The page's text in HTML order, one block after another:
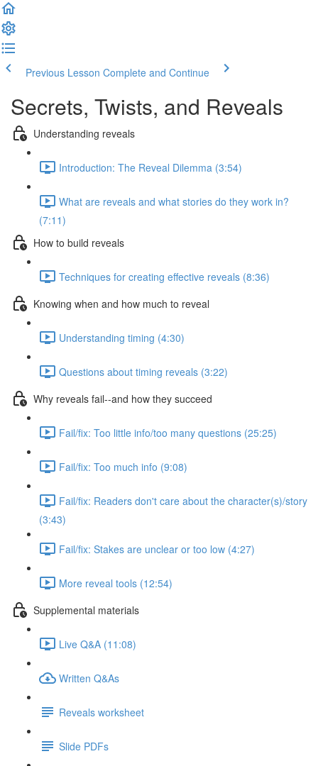
Previous Lesson Complete and Continue
Secrets, Twists, and Reveals
Understanding reveals
Introduction: The Reveal Dilemma (3:54)
What are reveals and what stories do they work in?
(7:11)
How to build reveals
Techniques for creating effective reveals (8:36)
Knowing when and how much to reveal
Understanding timing (4:30)
Questions about timing reveals (3:22)
Why reveals fail--and how they succeed
Fail/fix: Too little info/too many questions (25:25)
Fail/fix: Too much info (9:08)
Fail/fix: Readers don't care about the character(s)/story
(3:43)
Fail/fix: Stakes are unclear or too low (4:27)
More reveal tools (12:54)
Supplemental materials
Live Q&A (11:08)
Written Q&As
Reveals worksheet
Slide PDFs